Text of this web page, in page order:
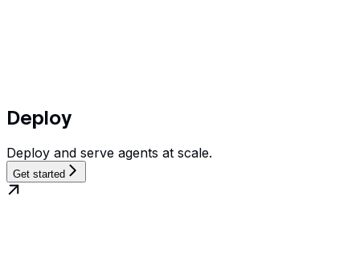
Deploy
Deploy and serve agents at scale.
Get started